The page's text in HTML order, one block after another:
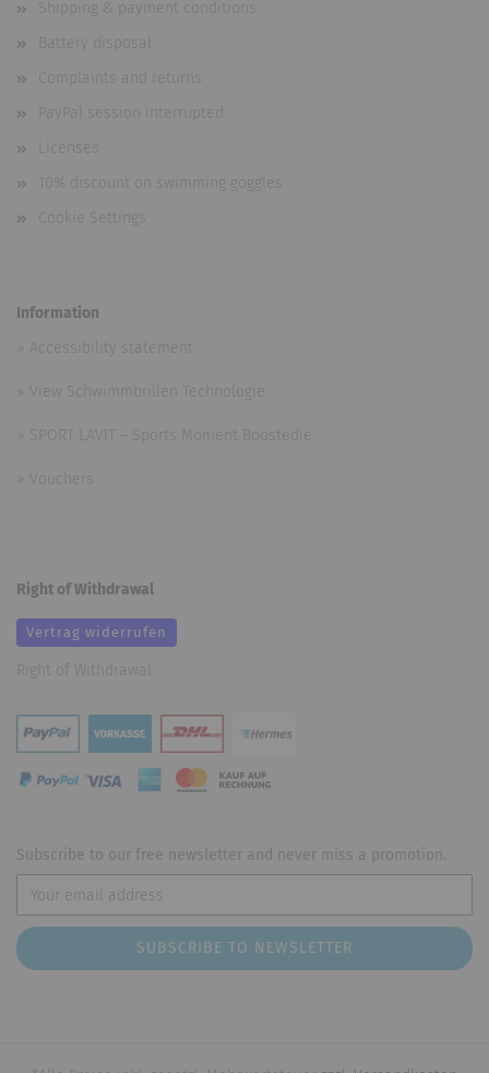
Shipping & payment conditions
Battery disposal
Complaints and returns
PayPal session interrupted
Licenses
10% discount on swimming goggles
Cookie Settings
Information
Accessibility statement
View Schwimmbrillen Technologie
SPORT LAVIT – Sports Moment Boostedie
Vouchers
Right of Withdrawal
Vertrag widerrufen
Right of Withdrawal
Subscribe to our free newsletter and never miss a promotion.